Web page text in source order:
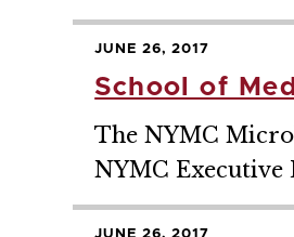
JUNE 26, 2017
School of
The NYMC
NYMC Executive